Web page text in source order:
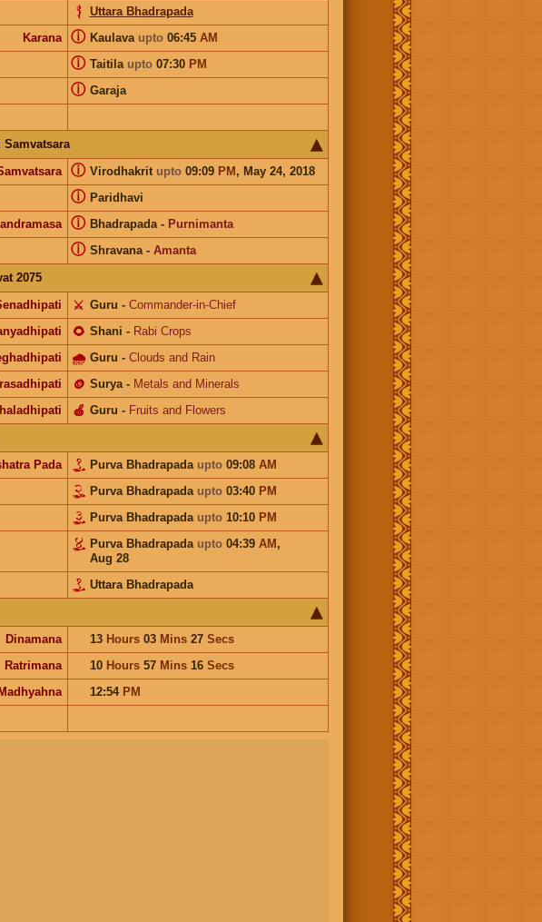
Uttara Bhadrapada
Karana Kaulava upto06:45 AM
ⓘ
Taitila upto07:30 PM
ⓘ
Garaja
ⓘ
Virodhakrit upto09:09 PM, May 24, 2018
ⓘ
Paridhavi
ⓘ
Bhadrapada- Purnimanta
ⓘ
Shravana- Amanta
ⓘ
2075
Guru
⚔️ - Commander-in-Chief
Shani
🌻 - Rabi Crops
Guru
🌧 - Clouds and Rain
Surya
🪙 - Metals and Minerals
Guru
🍎 - Fruits and Flowers
Pada Purva Bhadrapada upto09:08 AM
Purva Bhadrapada upto03:40 PM
Purva Bhadrapada upto10:10 PM
Purva Bhadrapada upto04:39 AM,
Aug 28
Uttara Bhadrapada
Dinamana 13 Hours03 Mins27 Secs
Ratrimana 10 Hours57 Mins16 Secs
12:54 PM